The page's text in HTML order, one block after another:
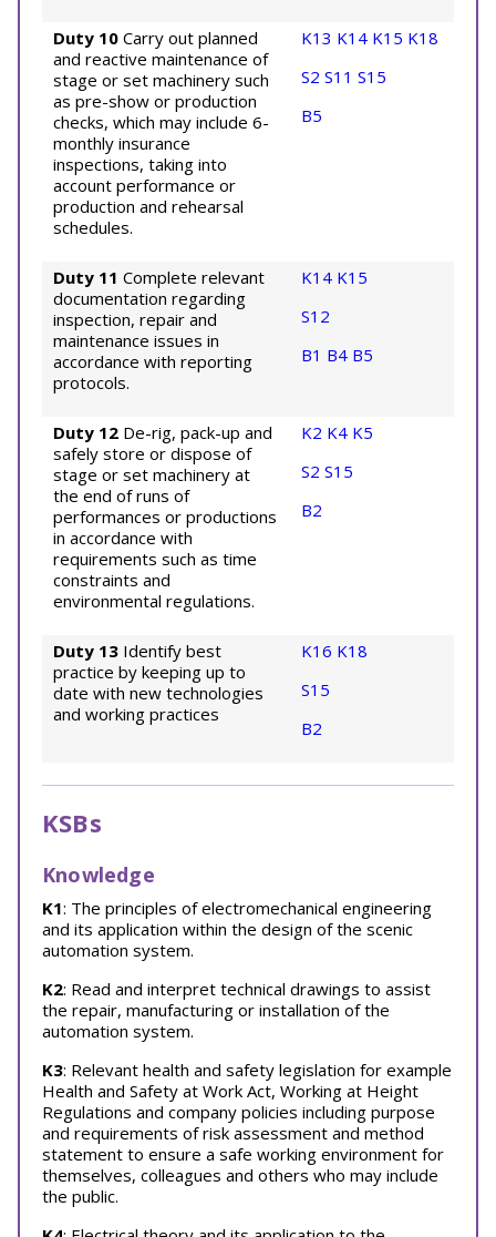
Duty 10 Carry out planned
and reactive maintenance of
stage or set machinery such
as pre-show or production
checks, which may include 6-
monthly insurance
inspections, taking into
account performance or
production and rehearsal
schedules.
K13 K14 K15 K18
S2 S11 S15
B5
Duty 11 Complete relevant
documentation regarding
inspection, repair and
maintenance issues in
accordance with reporting
protocols.
K14 K15
S12
B1 B4 B5
Duty 12 De-rig, pack-up and
safely store or dispose of
stage or set machinery at
the end of runs of
performances or productions
in accordance with
requirements such as time
constraints and
environmental regulations.
K2 K4 K5
S2 S15
B2
Duty 13 Identify best
practice by keeping up to
date with new technologies
and working practices
K16 K18
S15
B2
KSBs
Knowledge
K1: The principles of electromechanical engineering
and its application within the design of the scenic
automation system.
K2: Read and interpret technical drawings to assist
the repair, manufacturing or installation of the
automation system.
K3: Relevant health and safety legislation for example
Health and Safety at Work Act, Working at Height
Regulations and company policies including purpose
and requirements of risk assessment and method
statement to ensure a safe working environment for
themselves, colleagues and others who may include
the public.